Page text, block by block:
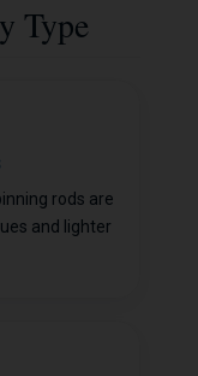
Type
rods are
and lighter